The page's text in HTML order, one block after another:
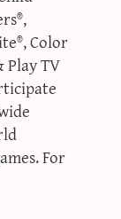
Color
TV
For